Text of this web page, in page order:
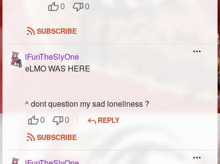
0 0
SUBSCRIBE
iFunTheSlyOne
eLMO WAS HERE
^ dont question my sad loneliness ?
0 0
REPLY
SUBSCRIBE